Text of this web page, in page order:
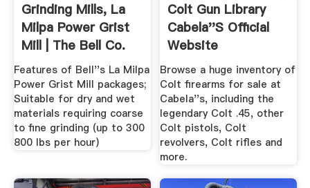
Grinding Mills, La
Milpa Power Grist
Mill | The Bell Co.
Features of Bell''s La Milpa
Power Grist Mill packages;
Suitable for dry and wet
materials requiring coarse
to fine grinding (up to 300
800 lbs per hour)
Colt Gun Library
Cabela''s Official
Website
Browse a huge inventory of
Colt firearms for sale at
Cabela''s, including the
legendary Colt .45, other
Colt pistols, Colt
revolvers, Colt rifles and
more.